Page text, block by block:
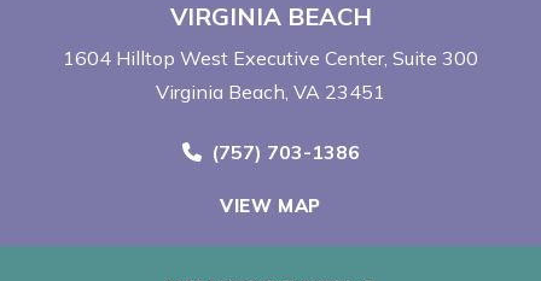
VIRGINIA BEACH
1604 Hilltop West Executive Center Suite 300
Virginia Beach, VA 23451
Call Now at
(757) 703-1386
VIEW MAP